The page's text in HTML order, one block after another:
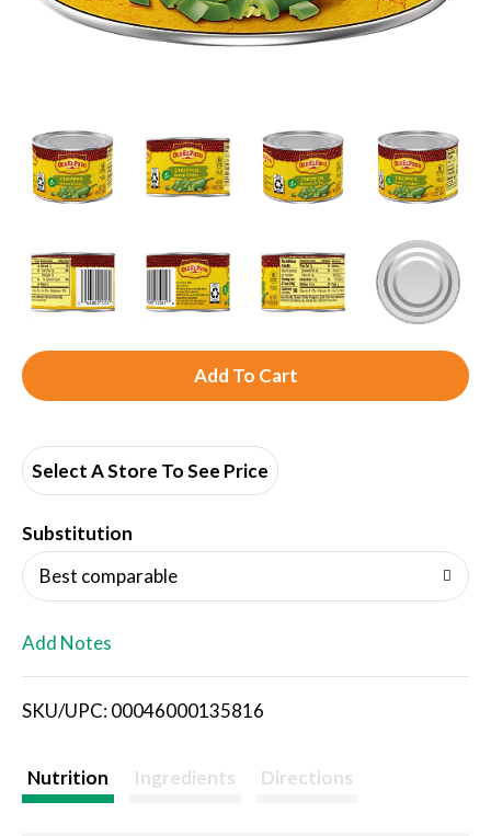
A
d
i
s
Select A Store To See Price
Substitution
Best comparable
Add Notes
SKU/UPC: 00046000135816
Nutrition Ingredients Directions